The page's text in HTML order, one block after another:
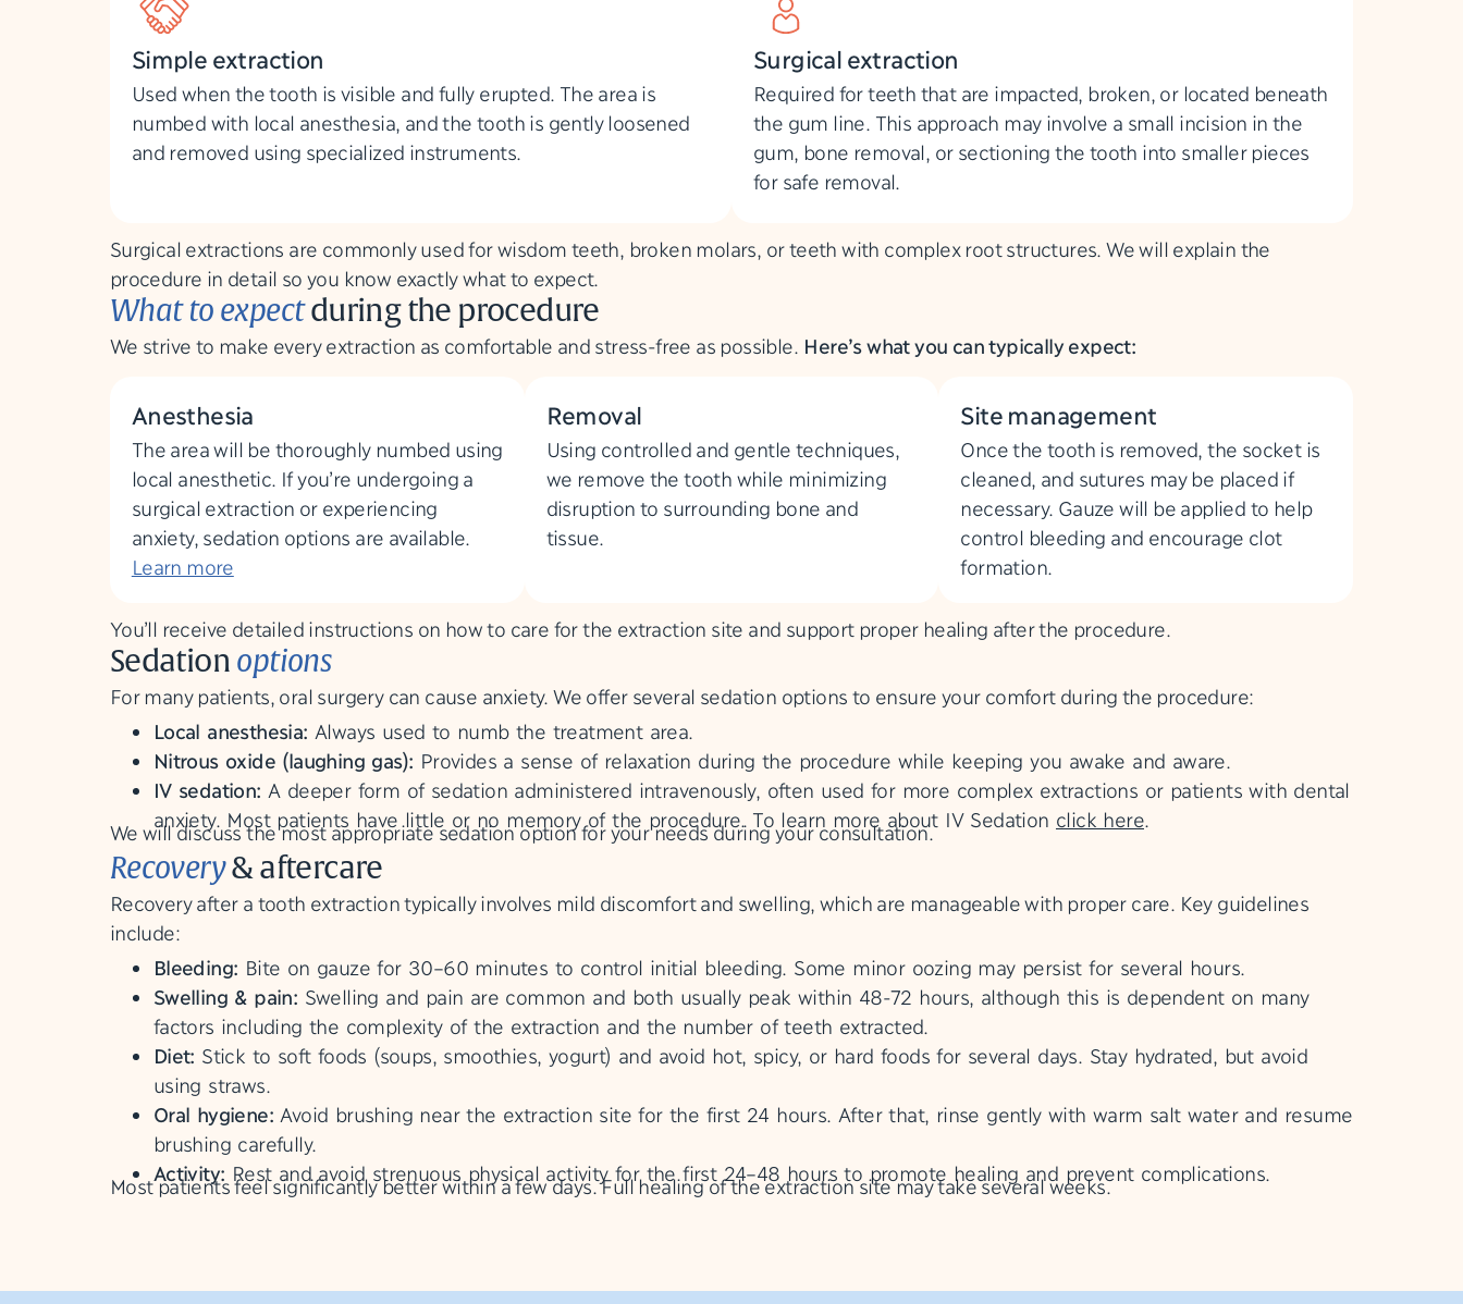
Simple extraction
Used when the tooth is visible and fully erupted. The area is
numbed with local anesthesia, and the tooth is gently loosened
and removed using specialized instruments.
Surgical extraction
Required for teeth that are impacted, broken, or located beneath
the gum line. This approach may involve a small incision in the
gum, bone removal, or sectioning the tooth into smaller pieces
for safe removal.
Surgical extractions are commonly used for wisdom teeth, broken molars, or teeth with complex root structures. We will explain the
procedure in detail so you know exactly what to expect.
What to expectduring the procedure
We strive to make every extraction as comfortable and stress-free as possible. Here’s what you can typically expect:
Anesthesia
The area will be thoroughly numbed using
local anesthetic. If you’re undergoing a
surgical extraction or experiencing
anxiety, sedation options are available.
Learn more
Removal
Using controlled and gentle techniques,
we remove the tooth while minimizing
disruption to surrounding bone and
tissue.
Site management
Once the tooth is removed, the socket is
cleaned, and sutures may be placed if
necessary. Gauze will be applied to help
control bleeding and encourage clot
formation.
You’ll receive detailed instructions on how to care for the extraction site and support proper healing after the procedure.
Sedationoptions
For many patients, oral surgery can cause anxiety. We offer several sedation options to ensure your comfort during the procedure:
Local anesthesia: Always used to numb the treatment area.
Nitrous oxide (laughing gas): Provides a sense of relaxation during the procedure while keeping you awake and aware.
IV sedation: A deeper form of sedation administered intravenously, often used for more complex extractions or patients with dental
anxiety. Most patients have little or no memory of the procedure. To learn more about IV Sedation click here.
We will discuss the most appropriate sedation option for your needs during your consultation.
Recovery& aftercare
Recovery after a tooth extraction typically involves mild discomfort and swelling, which are manageable with proper care. Key guidelines
include:
Bleeding: Bite on gauze for 30–60 minutes to control initial bleeding. Some minor oozing may persist for several hours.
Swelling & pain: Swelling and pain are common and both usually peak within 48-72 hours, although this is dependent on many
factors including the complexity of the extraction and the number of teeth extracted.
Diet: Stick to soft foods (soups, smoothies, yogurt) and avoid hot, spicy, or hard foods for several days. Stay hydrated, but avoid
using straws.
Oral hygiene:Avoid brushing near the extraction site for the first 24 hours. After that, rinse gently with warm salt water and resume
brushing carefully.
Activity: Rest and avoid strenuous physical activity for the first 24–48 hours to promote healing and prevent complications.
Most patients feel significantly better within a few days. Full healing of the extraction site may take several weeks.